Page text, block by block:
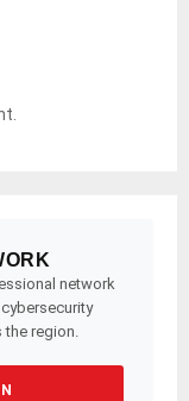
network
the region.